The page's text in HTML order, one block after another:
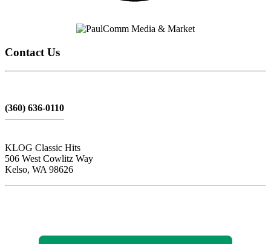
Contact Us
(360) 636-0110
KLOG Classic Hits
506 West Cowlitz Way
Kelso, WA 98626